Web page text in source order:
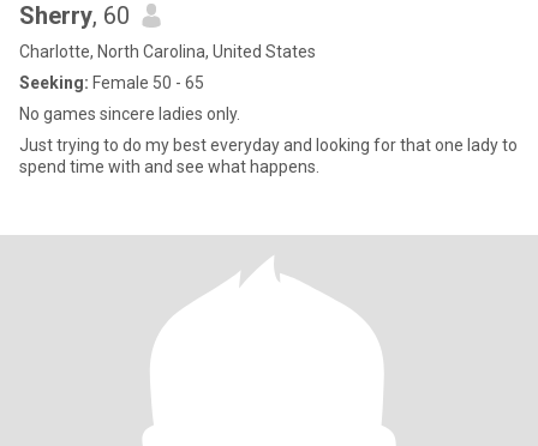
Sherry, 60
Charlotte, North Carolina, United States
Seeking: Female 50 - 65
No games sincere ladies only.
Just trying to do my best everyday and looking for that one lady to
spend time with and see what happens.